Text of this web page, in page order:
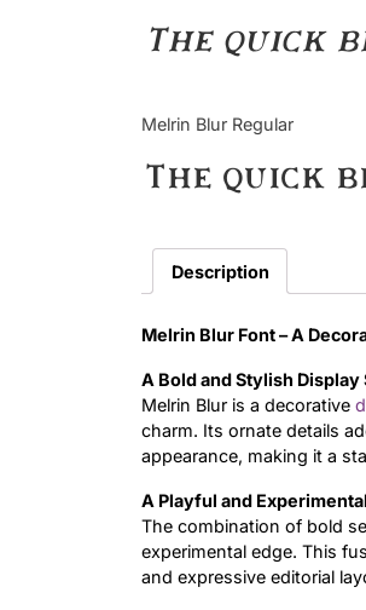
The quick
Melrin Blur Regular
The quick
Description
Melrin Blur Font – A
A Bold and Stylish Display
Melrin Blur is a decorative
charm. Its ornate details
appearance, making it a
A Playful and
The combination of bold
experimental edge. This
and expressive editorial